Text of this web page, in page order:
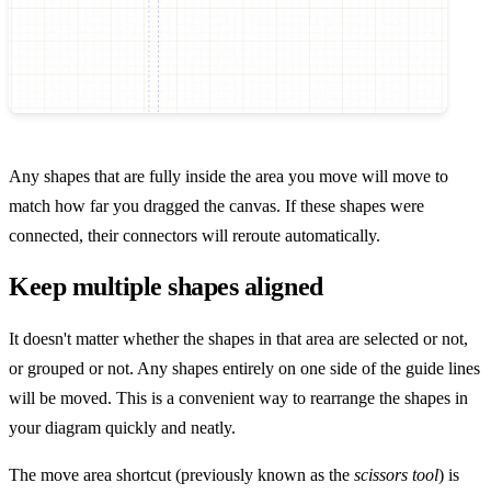
Any shapes that are fully inside the area you move will move to
match how far you dragged the canvas. If these shapes were
connected, their connectors will reroute automatically.
Keep multiple shapes aligned
It doesn't matter whether the shapes in that area are selected or not,
or grouped or not. Any shapes entirely on one side of the guide lines
will be moved. This is a convenient way to rearrange the shapes in
your diagram quickly and neatly.
The move area shortcut (previously known as the scissors tool) is